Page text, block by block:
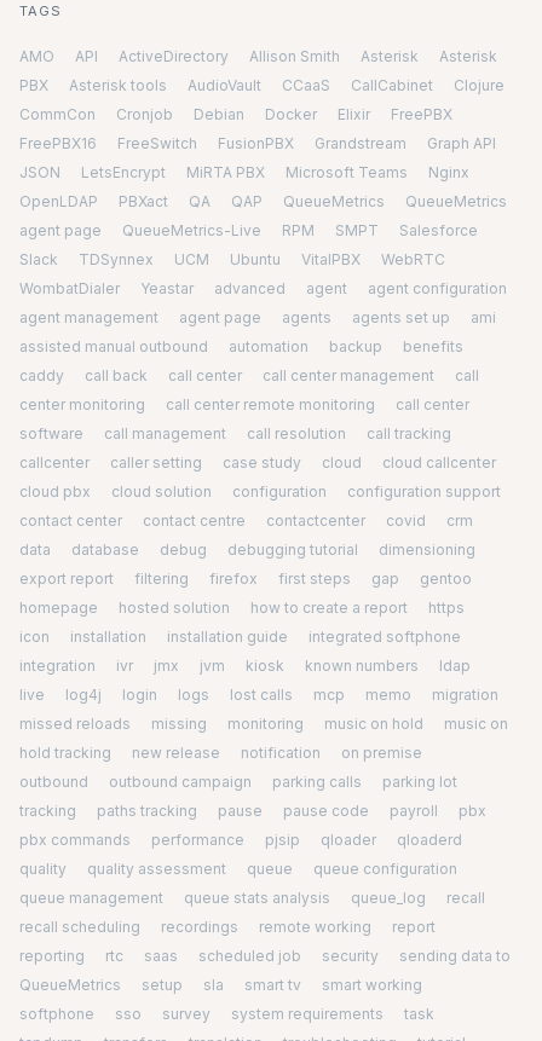
TAGS
AMO API ActiveDirectory Allison Smith Asterisk
Asterisk
PBX
Asterisk tools AudioVault CCaaS CallCabinet
Clojure
CommCon
Cronjob Debian Docker Elixir
FreePBX
FreePBX16
FreeSwitch FusionPBX Grandstream
Graph API
JSON
LetsEncrypt MiRTA PBX Microsoft Teams
Nginx
OpenLDAP
PBXact QA QAP QueueMetrics
QueueMetrics
agent page
QueueMetrics-Live RPM SMPT
Salesforce
Slack
TDSynnex UCM Ubuntu VitalPBX
WebRTC
WombatDialer
Yeastar advanced agent
agent configuration
agent management
agent page agents agents set up
ami
assisted manual outbound
automation backup
benefits
caddy
call back call center call center management
call
center monitoring
call center remote monitoring
call center
software
call management call resolution
call tracking
callcenter
caller setting case study cloud
cloud callcenter
cloud pbx
cloud solution configuration
configuration support
contact center
contact centre contactcenter covid
crm
data
database debug debugging tutorial
dimensioning
export report
filtering firefox first steps gap
gentoo
homepage
hosted solution how to create a report
https
icon
installation installation guide
integrated softphone
integration
ivr jmx jvm kiosk known numbers
ldap
live
log4j login logs lost calls mcp memo
migration
missed reloads
missing monitoring music on hold
music on
hold tracking
new release notification
on premise
outbound
outbound campaign parking calls
parking lot
tracking
paths tracking pause pause code payroll
pbx
pbx commands
performance pjsip qloader
qloaderd
quality
quality assessment queue
queue configuration
queue management
queue stats analysis queue_log
recall
recall scheduling
recordings remote working
report
reporting
rtc saas scheduled job security
sending data to
QueueMetrics
setup sla smart tv
smart working
softphone
sso survey system requirements
task